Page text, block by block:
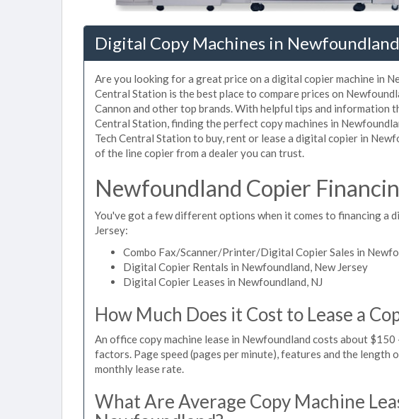
Digital Copy Machines in
Are you looking for a great price on a digital copier machine in
Central Station is the best place to compare prices on
Cannon and other top brands. With helpful tips and information
Central Station, finding the perfect copy machines in
Tech Central Station to buy, rent or lease a digital copier in
of the line copier from a dealer you can trust.
Newfoundland Copier
You've got a few different options when it comes to financing a
Jersey:
Combo Fax/Scanner/Printer/Digital Copier Sales in
Digital Copier Rentals in Newfoundland, New Jersey
Digital Copier Leases in Newfoundland, NJ
How Much Does it Cost to Lease a
An office copy machine lease in Newfoundland costs about
factors. Page speed (pages per minute), features and the
monthly lease rate.
What Are Average Copy Machine